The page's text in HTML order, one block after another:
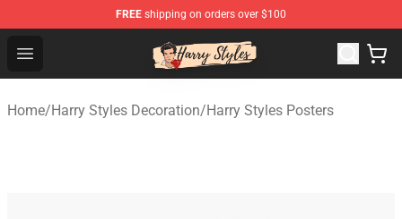
FREE shipping on orders over $100
Open menu
Harry Styles Store - Official Harry Styles Merchandise
Home/Harry Styles Decoration/Harry Styles Posters